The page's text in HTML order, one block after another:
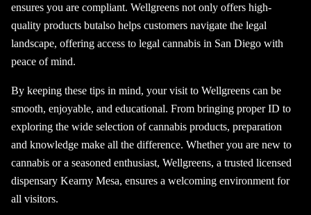
ensures you are compliant. Wellgreens not only offers high-
quality products butalso helps customers navigate the legal
landscape, offering access to legal cannabis in San Diego with
peace of mind.
By keeping these tips in mind, your visit to Wellgreens can be
smooth, enjoyable, and educational. From bringing proper ID to
exploring the wide selection of cannabis products, preparation
and knowledge make all the difference. Whether you are new to
cannabis or a seasoned enthusiast, Wellgreens, a trusted licensed
dispensary Kearny Mesa, ensures a welcoming environment for
all visitors.